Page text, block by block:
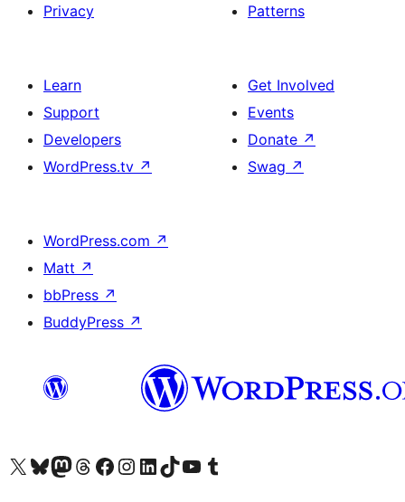
Privacy
Patterns
Learn
Support
Developers
WordPress.tv ↗
Get Involved
Events
Donate ↗
Swag ↗
WordPress.com ↗
Matt ↗
bbPress ↗
BuddyPress ↗
Visit our X (formerly Twitter) account
Visit our Bluesky account
Visit our Mastodon account
Visit our Threads account
Visit our Facebook page
Visit our Instagram account
Visit our LinkedIn account
Visit our TikTok account
Visit our YouTube channel
Visit our Tumblr account